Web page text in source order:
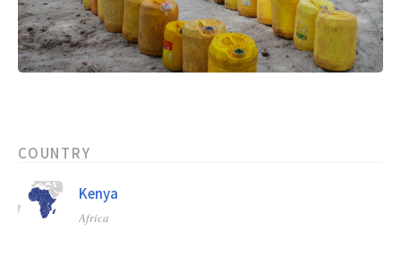
COUNTRY
Kenya
Africa